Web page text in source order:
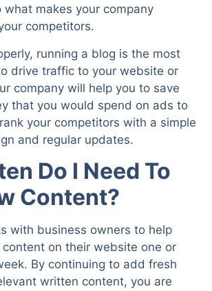
what makes your company
competitors.
running a blog is the most
drive traffic to your website or
company will help you to save
that you would spend on ads to
your competitors with a simple
and regular updates.
Do I Need To
Content?
with business owners to help
on their website one or
By continuing to add fresh
written content, you are